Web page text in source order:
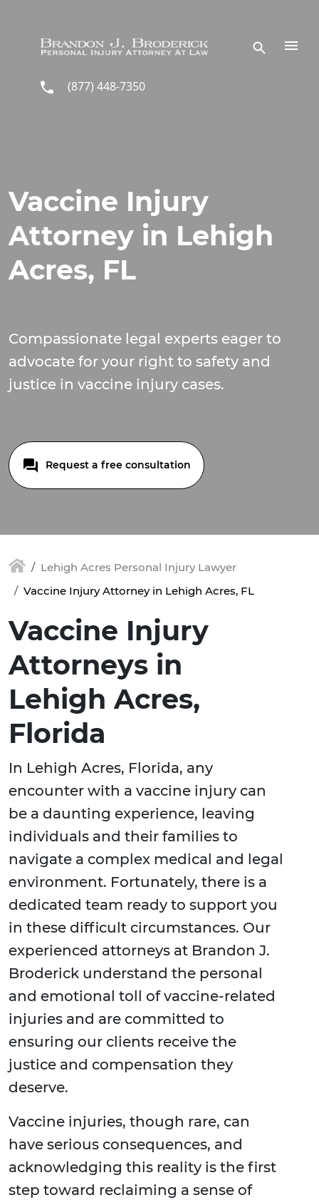
(877) 448-7350
Vaccine Injury
Attorney in Lehigh
Acres, FL
Compassionate legal experts eager to
advocate for your right to safety and
justice in vaccine injury cases.
Request a free consultation
Lehigh Acres Personal Injury Lawyer
Vaccine Injury Attorney in Lehigh Acres, FL
Vaccine Injury
Attorneys in
Lehigh Acres,
Florida
In Lehigh Acres, Florida, any
encounter with a vaccine injury can
be a daunting experience, leaving
individuals and their families to
navigate a complex medical and legal
environment. Fortunately, there is a
dedicated team ready to support you
in these difficult circumstances. Our
experienced attorneys at Brandon J.
Broderick understand the personal
and emotional toll of vaccine-related
injuries and are committed to
ensuring our clients receive the
justice and compensation they
deserve.
Vaccine injuries, though rare, can
have serious consequences, and
acknowledging this reality is the first
step toward reclaiming a sense of